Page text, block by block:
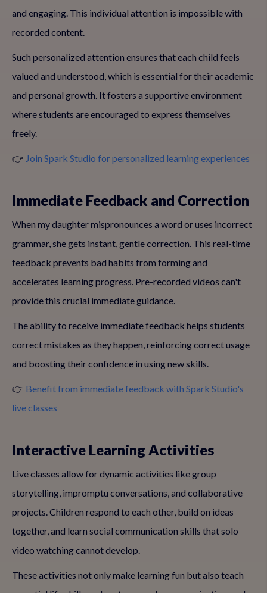
and engaging. This individual attention is impossible with
recorded content.
Such personalized attention ensures that each child feels
valued and understood, which is essential for their academic
and personal growth. It fosters a supportive environment
where students are encouraged to express themselves
freely.
👉 Join Spark Studio for personalized learning experiences
Immediate Feedback and Correction
When my daughter mispronounces a word or uses incorrect
grammar, she gets instant, gentle correction. This real-time
feedback prevents bad habits from forming and
accelerates learning progress. Pre-recorded videos can't
provide this crucial immediate guidance.
The ability to receive immediate feedback helps students
correct mistakes as they happen, reinforcing correct usage
and boosting their confidence in using new skills.
👉 Benefit from immediate feedback with Spark Studio's
live classes
Interactive Learning Activities
Live classes allow for dynamic activities like group
storytelling, impromptu conversations, and collaborative
projects. Children respond to each other, build on ideas
together, and learn social communication skills that solo
video watching cannot develop.
These activities not only make learning fun but also teach